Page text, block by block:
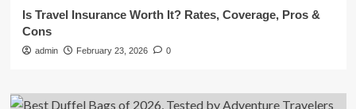
Is Travel Insurance Worth It? Rates, Coverage, Pros &
Cons
admin February 23, 2026 0